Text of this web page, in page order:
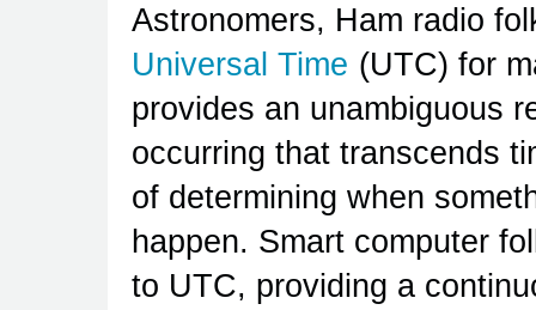
Astronomers, Ham radio
Universal Time (UTC) for
provides an unambiguous
occurring that transcends
of determining when
happen. Smart computer
to UTC, providing a